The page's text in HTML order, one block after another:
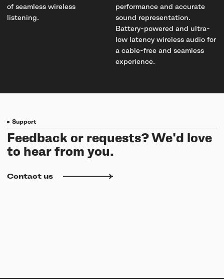
of seamless wireless
listening.
performance and accurate
sound representation.
Battery-powered and ultra-
low latency wireless audio for
a cable-free and seamless
experience.
Support
Feedback or requests? We'd love
to hear from you.
Contact us